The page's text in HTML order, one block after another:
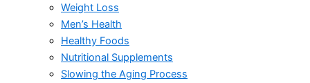
Weight Loss
Men’s Health
Healthy Foods
Nutritional Supplements
Slowing the Aging Process